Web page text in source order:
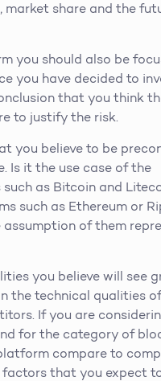
market share and the
you should also be
you have decided to
that you think
to justify the risk.
you believe to be
Is it the use case of the
as Bitcoin and
such as Ethereum or
of them
you believe will see
the technical qualities
If you are
for the category of
compare to
that you expect